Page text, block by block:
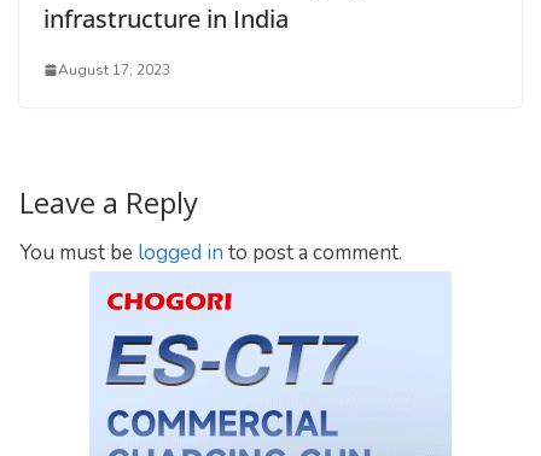
infrastructure in India
August 17, 2023
Leave a Reply
You must be logged in to post a comment.